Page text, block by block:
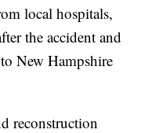
local hospitals,
the accident and
New Hampshire
reconstruction